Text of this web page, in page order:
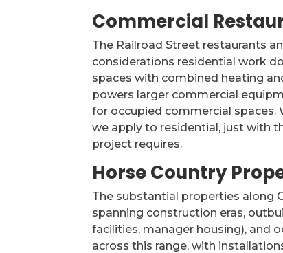
Commercial
The Railroad Street restaurants
considerations residential work
spaces with combined heating
powers larger commercial
for occupied commercial spaces.
we apply to residential, just with
project requires.
Horse Country
The substantial properties along
spanning construction eras,
facilities, manager housing), and
across this range, with